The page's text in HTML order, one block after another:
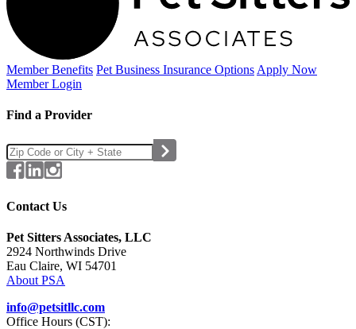
Member Benefits Pet Business Insurance Options Apply Now
Member Login
Find a Provider
Contact Us
Pet Sitters Associates, LLC
2924 Northwinds Drive
Eau Claire, WI 54701
About PSA
info@petsitllc.com
Office Hours (CST):